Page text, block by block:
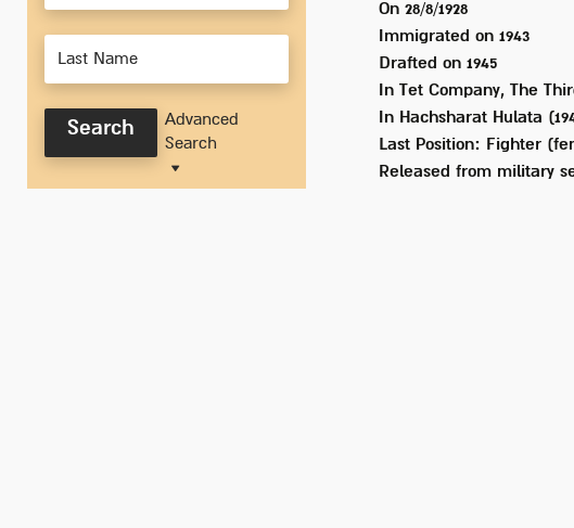
Advanced
Search
Search
On 28/8/1928
Immigrated on 1943
Drafted on 1945
In Tet Company, The
In Hachsharat Hulata
Last Position:
Fighter
Released from military